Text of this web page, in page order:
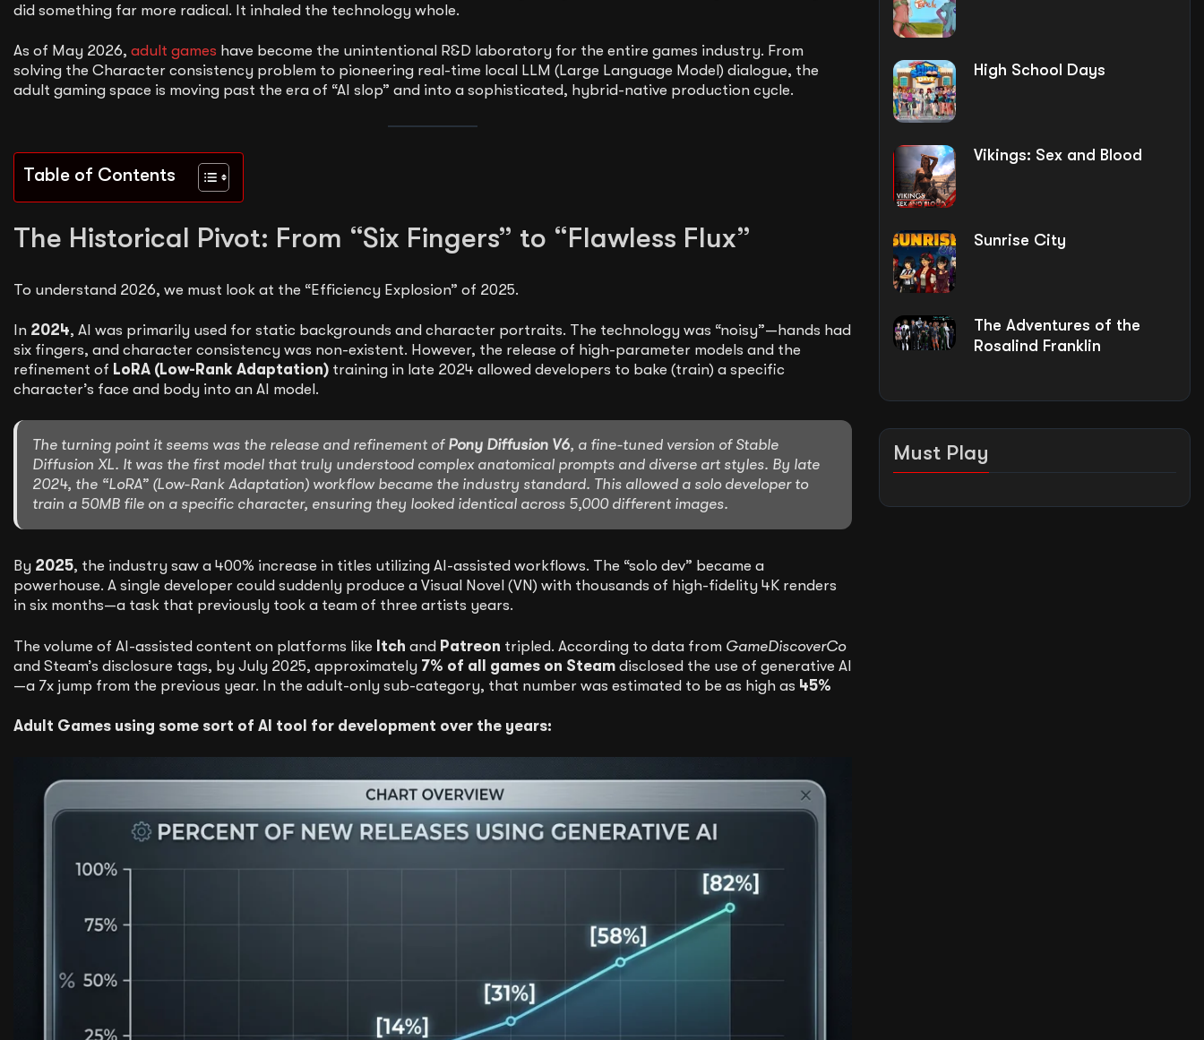
did something far more radical. It inhaled the technology whole.
As of May 2026, adult games have become the unintentional R&D laboratory for the entire games industry. From
solving the Character consistency problem to pioneering real-time local LLM (Large Language Model) dialogue, the
adult gaming space is moving past the era of “AI slop” and into a sophisticated, hybrid-native production cycle.
Table of Contents
The Historical Pivot: From “Six Fingers” to “Flawless Flux”
To understand 2026, we must look at the “Efficiency Explosion” of 2025.
In 2024, AI was primarily used for static backgrounds and character portraits. The technology was “noisy”—hands had
six fingers, and character consistency was non-existent. However, the release of high-parameter models and the
refinement of LoRA (Low-Rank Adaptation) training in late 2024 allowed developers to bake (train) a specific
character’s face and body into an AI model.
The turning point it seems was the release and refinement of Pony Diffusion V6, a fine-tuned version of Stable
Diffusion XL. It was the first model that truly understood complex anatomical prompts and diverse art styles. By late
2024, the “LoRA” (Low-Rank Adaptation) workflow became the industry standard. This allowed a solo developer to
train a 50MB file on a specific character, ensuring they looked identical across 5,000 different images.
By 2025, the industry saw a 400% increase in titles utilizing AI-assisted workflows. The “solo dev” became a
powerhouse. A single developer could suddenly produce a Visual Novel (VN) with thousands of high-fidelity 4K renders
in six months—a task that previously took a team of three artists years.
The volume of AI-assisted content on platforms like Itch and Patreon tripled. According to data from GameDiscoverCo
and Steam’s disclosure tags, by July 2025, approximately 7% of all games on Steam disclosed the use of generative AI
—a 7x jump from the previous year. In the adult-only sub-category, that number was estimated to be as high as 45%
Adult Games using some sort of AI tool for development over the years:
High School Days
Vikings: Sex and Blood
Sunrise City
The Adventures of the
Rosalind Franklin
Must Play